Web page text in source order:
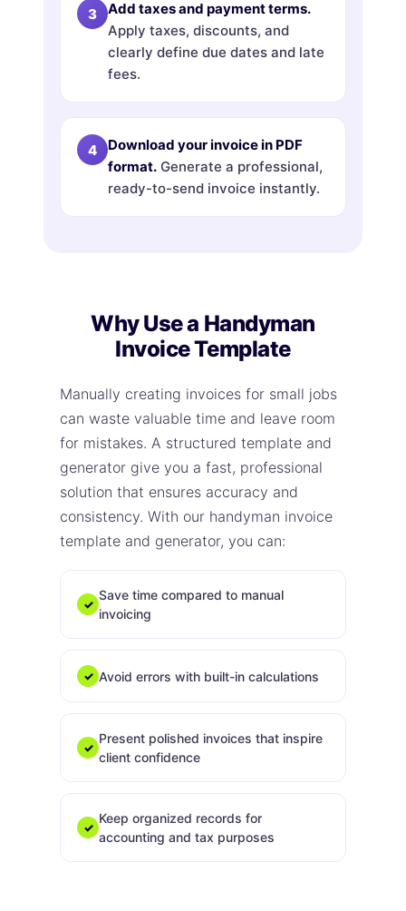
Add taxes and payment terms.
Apply taxes, discounts, and
clearly define due dates and late
fees.
Download your invoice in PDF
format. Generate a professional,
ready-to-send invoice instantly.
Why Use a Handyman
Invoice Template
Manually creating invoices for small jobs
can waste valuable time and leave room
for mistakes. A structured template and
generator give you a fast, professional
solution that ensures accuracy and
consistency. With our handyman invoice
template and generator, you can:
✓
Save time compared to manual
invoicing
✓ Avoid errors with built-in calculations
✓
Present polished invoices that inspire
client confidence
✓
Keep organized records for
accounting and tax purposes